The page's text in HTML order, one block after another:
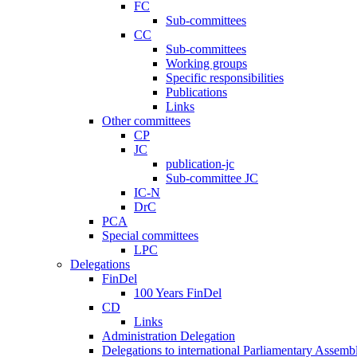
FC
Sub-committees
CC
Sub-committees
Working groups
Specific responsibilities
Publications
Links
Other committees
CP
JC
publication-jc
Sub-committee JC
IC-N
DrC
PCA
Special committees
LPC
Delegations
FinDel
100 Years FinDel
CD
Links
Administration Delegation
Delegations to international Parliamentary